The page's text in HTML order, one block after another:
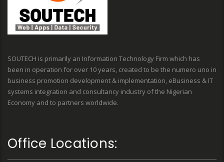
SOUTECH is primarily an Information Technology Firm which has
been in operation for over 10 years, created to be the numero uno in
business promotion development & implementation, eBusiness & IT
systems integration and consultancy industry of the Nigerian
Economy and to partners worldwide.
Office Locations: